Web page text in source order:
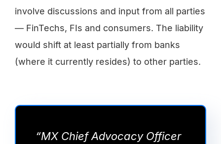
involve discussions and input from all parties
— FinTechs, FIs and consumers. The liability
would shift at least partially from banks
(where it currently resides) to other parties.
“MX Chief Advocacy Officer